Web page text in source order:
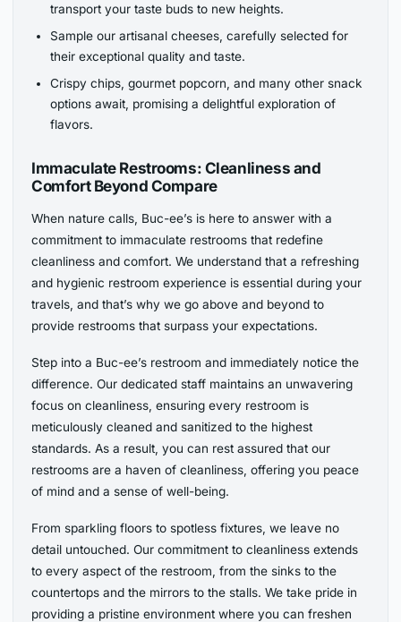
transport your taste buds to new heights.
Sample our artisanal cheeses, carefully selected for
their exceptional quality and taste.
Crispy chips, gourmet popcorn, and many other snack
options await, promising a delightful exploration of
flavors.
Immaculate Restrooms: Cleanliness and
Comfort Beyond Compare
When nature calls, Buc-ee’s is here to answer with a
commitment to immaculate restrooms that redefine
cleanliness and comfort. We understand that a refreshing
and hygienic restroom experience is essential during your
travels, and that’s why we go above and beyond to
provide restrooms that surpass your expectations.
Step into a Buc-ee’s restroom and immediately notice the
difference. Our dedicated staff maintains an unwavering
focus on cleanliness, ensuring every restroom is
meticulously cleaned and sanitized to the highest
standards. As a result, you can rest assured that our
restrooms are a haven of cleanliness, offering you peace
of mind and a sense of well-being.
From sparkling floors to spotless fixtures, we leave no
detail untouched. Our commitment to cleanliness extends
to every aspect of the restroom, from the sinks to the
countertops and the mirrors to the stalls. We take pride in
providing a pristine environment where you can freshen